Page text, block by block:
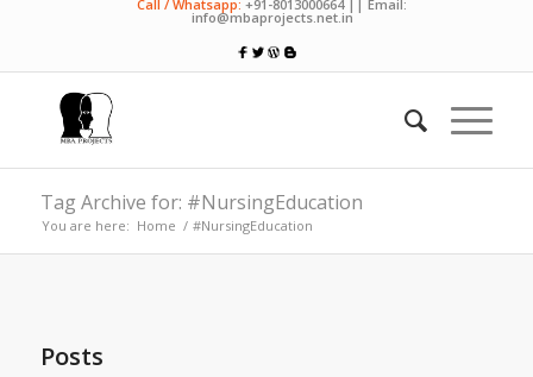
Call / Whatsapp: +91-8013000664 || Email:
info@mbaprojects.net.in
Tag Archive for: #NursingEducation
You are here: Home / #NursingEducation
Posts